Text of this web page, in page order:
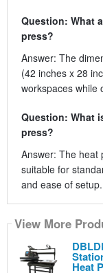
Question: What
press?
Answer: The
(42 inches x 28
workspaces while
Question: What
press?
Answer: The heat
suitable for
and ease of setup.
View More
Heat